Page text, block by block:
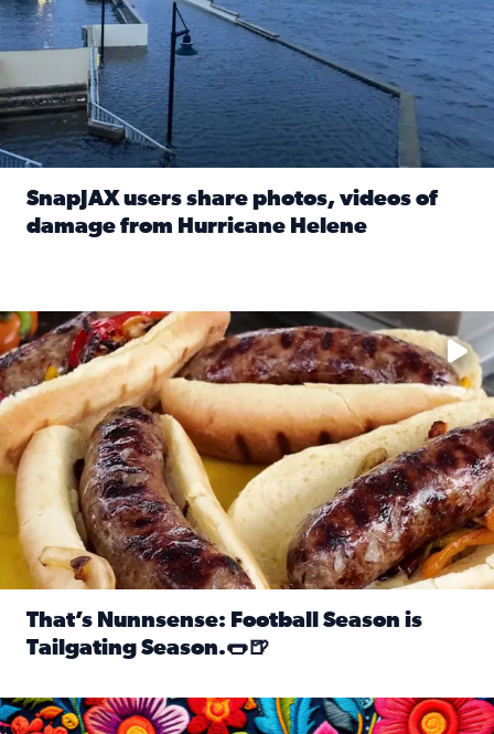
SnapJAX users share photos, videos of
damage from Hurricane Helene
Take your favorite beer, add a few bratwursts and a touch
That’s Nunnsense: Football Season is
Tailgating Season.🌭🍺
Hispanic Heritage Month starts Sept. 15 and ends Oct. 15.